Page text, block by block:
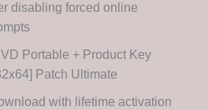
disabling forced online
Portable + Product Key
Patch Ultimate
with lifetime activation